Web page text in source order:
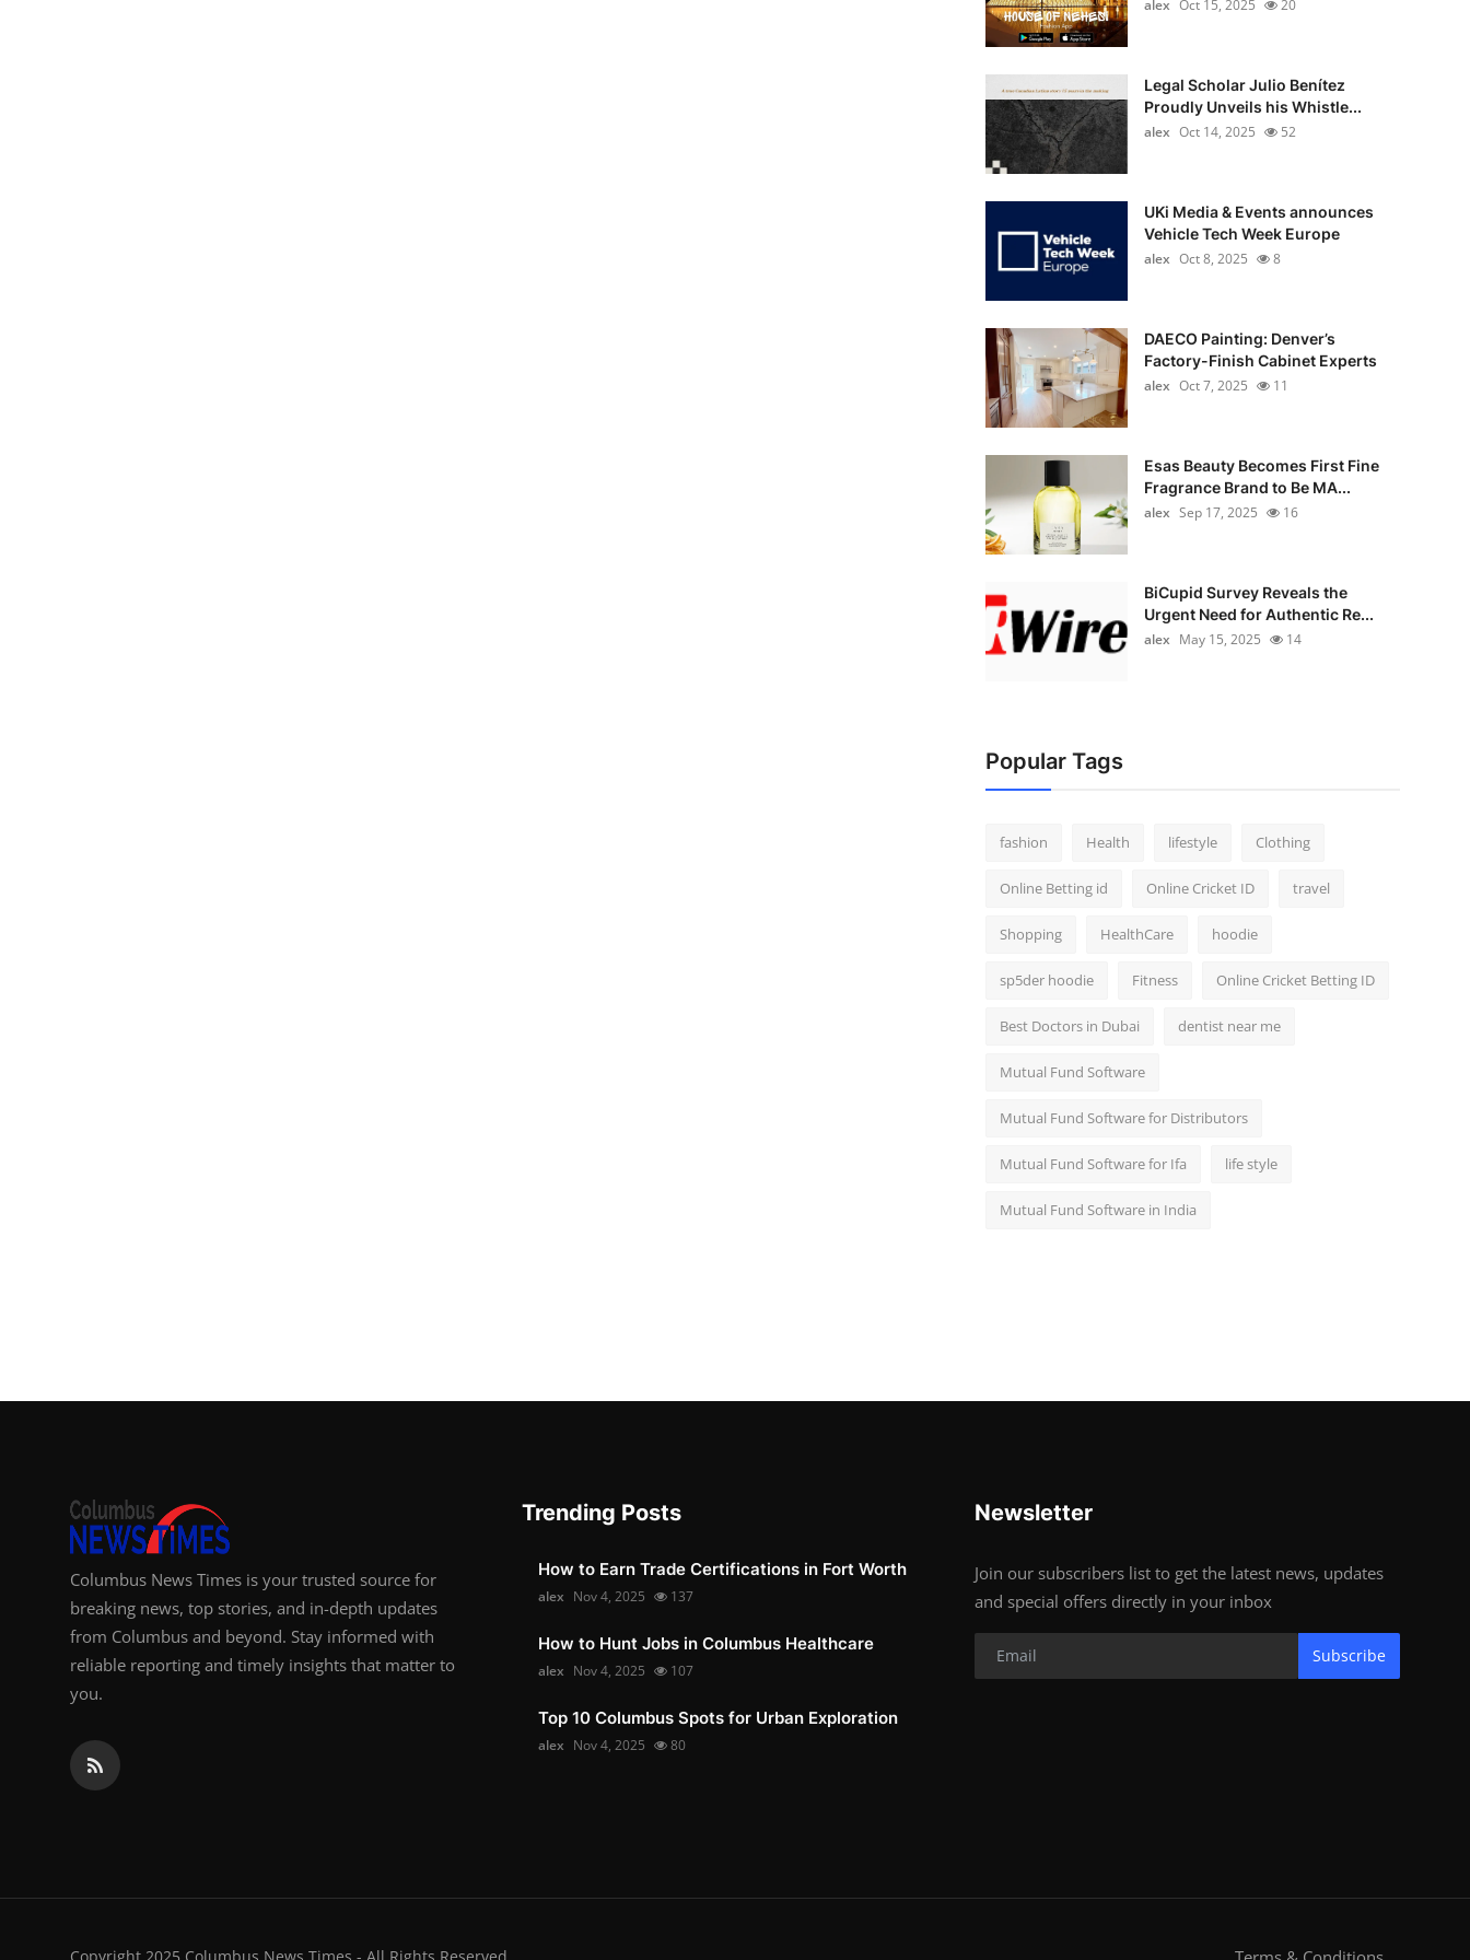
alex Oct 15, 2025 20
Legal Scholar Julio Benítez
Proudly Unveils his Whistle...
alex Oct 14, 2025 52
UKi Media & Events announces
Vehicle Tech Week Europe
alex Oct 8, 2025 8
DAECO Painting: Denver’s
Factory-Finish Cabinet Experts
alex Oct 7, 2025 11
Esas Beauty Becomes First Fine
Fragrance Brand to Be MA...
alex Sep 17, 2025 16
BiCupid Survey Reveals the
Urgent Need for Authentic Re...
alex May 15, 2025 14
Popular Tags
fashion Health lifestyle Clothing
Online Betting id Online Cricket ID travel
Shopping HealthCare hoodie
sp5der hoodie Fitness Online Cricket Betting ID
Best Doctors in Dubai dentist near me
Mutual Fund Software
Mutual Fund Software for Distributors
Mutual Fund Software for Ifa life style
Mutual Fund Software in India
Columbus News Times is your trusted source for
breaking news, top stories, and in-depth updates
from Columbus and beyond. Stay informed with
reliable reporting and timely insights that matter to
you.
Trending Posts
How to Earn Trade Certifications in Fort Worth
alex Nov 4, 2025 137
How to Hunt Jobs in Columbus Healthcare
alex Nov 4, 2025 107
Top 10 Columbus Spots for Urban Exploration
alex Nov 4, 2025 80
Newsletter
Join our subscribers list to get the latest news, updates
and special offers directly in your inbox
Subscribe